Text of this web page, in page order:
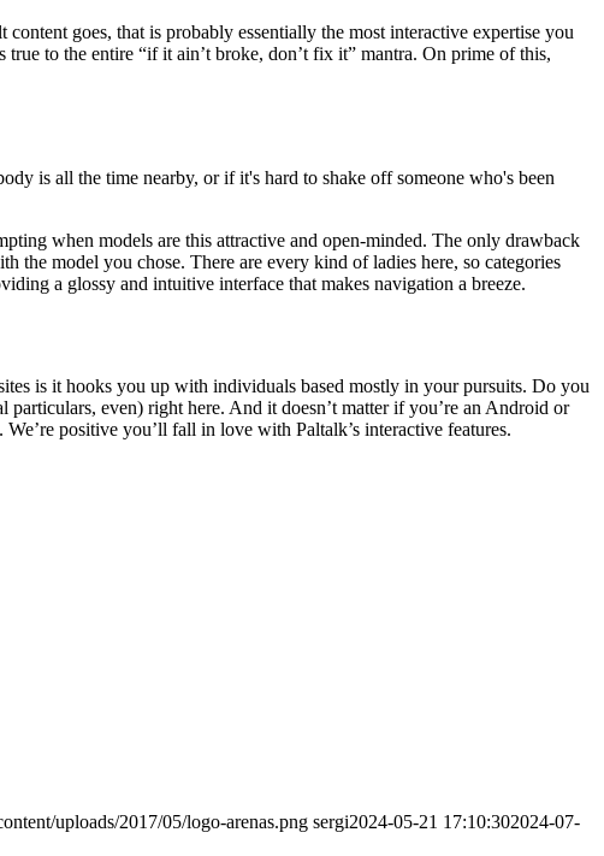
goes, that is probably essentially the most interactive expertise you
to the entire “if it ain’t broke, don’t fix it” mantra. On prime of this,
is all the time nearby, or if it's hard to shake off someone who's been
when models are this attractive and open-minded. The only drawback
the model you chose. There are every kind of ladies here, so categories
a glossy and intuitive interface that makes navigation a breeze.
is it hooks you up with individuals based mostly in your pursuits. Do you
even) right here. And it doesn’t matter if you’re an Android or
positive you’ll fall in love with Paltalk’s interactive features.
uploads/2017/05/logo-arenas.png sergi2024-05-21 17:10:302024-07-